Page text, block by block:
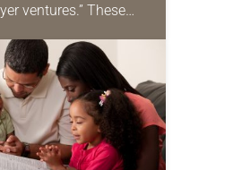
ventures.” These
life as together